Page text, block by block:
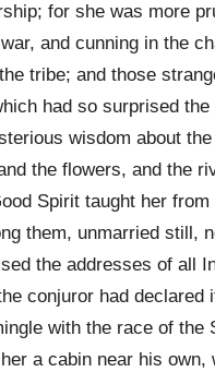
for she was more
and cunning in the
tribe; and those
had so surprised
wisdom about
the flowers, and the
Spirit taught her from
them, unmarried still,
the addresses of all
conjuror had declared
with the race of the
a cabin near his own,